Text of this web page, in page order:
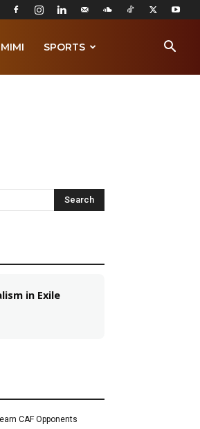
SPORTS
in Exile
CAF Opponents